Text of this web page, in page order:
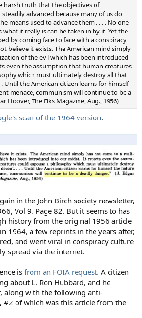
harsh truth that the objectives of
advanced because many of us do
means used to advance them . . . . No one
it really is can be taken in by it. Yet the
by coming face to face with a conspiracy
believe it exists. The American mind simply
of the evil which has been introduced
even the assumption that human creatures
which must ultimately destroy all that
Until the American citizen learns for himself
menace, communism will continue to be a
Hoover, The Elks Magazine, Aug., 1956)
scan of the 1964 version.
in the John Birch society newsletter,
Vol 9, Page 82. But it seems to has
history from the original 1956 article
1964, a few reprints in the years after,
and went viral in conspiracy culture
spread via the internet.
is from an FOIA request. A citizen
about L. Ron Hubbard, and he
along with the following anti-
#2 of which was this article from the